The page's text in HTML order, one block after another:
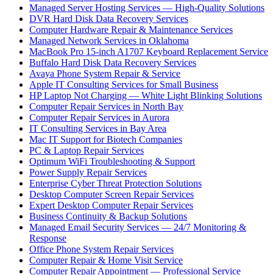
Managed Server Hosting Services — High-Quality Solutions
DVR Hard Disk Data Recovery Services
Computer Hardware Repair & Maintenance Services
Managed Network Services in Oklahoma
MacBook Pro 15-inch A1707 Keyboard Replacement Service
Buffalo Hard Disk Data Recovery Services
Avaya Phone System Repair & Service
Apple IT Consulting Services for Small Business
HP Laptop Not Charging — White Light Blinking Solutions
Computer Repair Services in North Bay
Computer Repair Services in Aurora
IT Consulting Services in Bay Area
Mac IT Support for Biotech Companies
PC & Laptop Repair Services
Optimum WiFi Troubleshooting & Support
Power Supply Repair Services
Enterprise Cyber Threat Protection Solutions
Desktop Computer Screen Repair Services
Expert Desktop Computer Repair Services
Business Continuity & Backup Solutions
Managed Email Security Services — 24/7 Monitoring &
Response
Office Phone System Repair Services
Computer Repair & Home Visit Service
Computer Repair Appointment — Professional Service